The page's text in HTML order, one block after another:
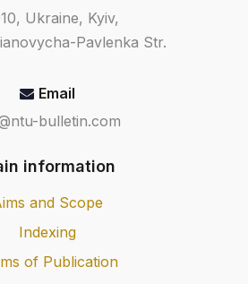
Ukraine, Kyiv,
Pavlenka Str.
Email
bulletin.com
information
and Scope
Indexing
of Publication